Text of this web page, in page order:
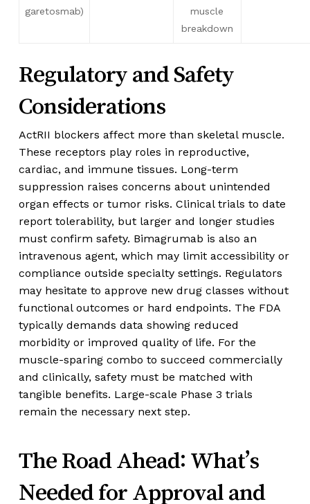
garetosmab)
muscle
breakdown
Regulatory and Safety
Considerations
ActRII blockers affect more than skeletal muscle.
These receptors play roles in reproductive,
cardiac, and immune tissues. Long-term
suppression raises concerns about unintended
organ effects or tumor risks. Clinical trials to date
report tolerability, but larger and longer studies
must confirm safety. Bimagrumab is also an
intravenous agent, which may limit accessibility or
compliance outside specialty settings. Regulators
may hesitate to approve new drug classes without
functional outcomes or hard endpoints. The FDA
typically demands data showing reduced
morbidity or improved quality of life. For the
muscle-sparing combo to succeed commercially
and clinically, safety must be matched with
tangible benefits. Large-scale Phase 3 trials
remain the necessary next step.
The Road Ahead: What’s
Needed for Approval and